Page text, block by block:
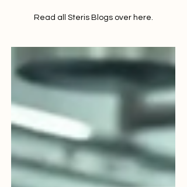
Read all Steris Blogs over here.